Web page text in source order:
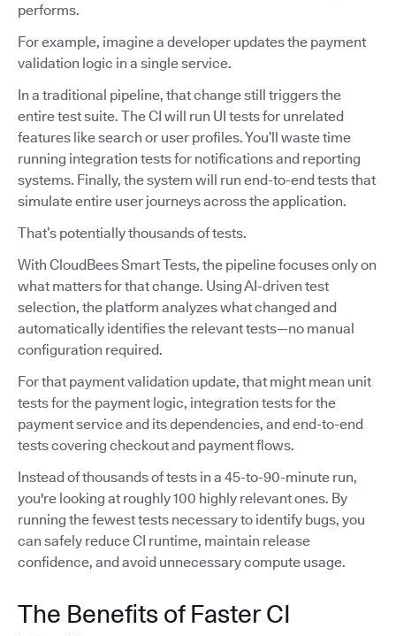
performs.
For example, imagine a developer updates the payment
validation logic in a single service.
In a traditional pipeline, that change still triggers the
entire test suite. The CI will run UI tests for unrelated
features like search or user profiles. You’ll waste time
running integration tests for notifications and reporting
systems. Finally, the system will run end-to-end tests that
simulate entire user journeys across the application.
That’s potentially thousands of tests.
With CloudBees Smart Tests, the pipeline focuses only on
what matters for that change. Using AI-driven test
selection, the platform analyzes what changed and
automatically identifies the relevant tests—no manual
configuration required.
For that payment validation update, that might mean unit
tests for the payment logic, integration tests for the
payment service and its dependencies, and end-to-end
tests covering checkout and payment flows.
Instead of thousands of tests in a 45-to-90-minute run,
you're looking at roughly 100 highly relevant ones. By
running the fewest tests necessary to identify bugs, you
can safely reduce CI runtime, maintain release
confidence, and avoid unnecessary compute usage.
The Benefits of Faster CI